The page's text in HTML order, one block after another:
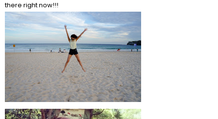
there right now!!!